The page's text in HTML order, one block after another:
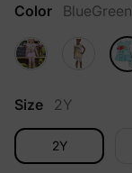
Color BlueGreen
Size 2Y
2Y